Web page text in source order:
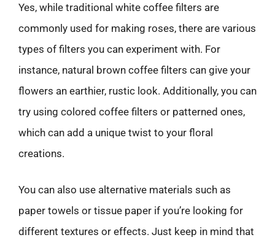
Yes, while traditional white coffee filters are
commonly used for making roses, there are various
types of filters you can experiment with. For
instance, natural brown coffee filters can give your
flowers an earthier, rustic look. Additionally, you can
try using colored coffee filters or patterned ones,
which can add a unique twist to your floral
creations.
You can also use alternative materials such as
paper towels or tissue paper if you’re looking for
different textures or effects. Just keep in mind that